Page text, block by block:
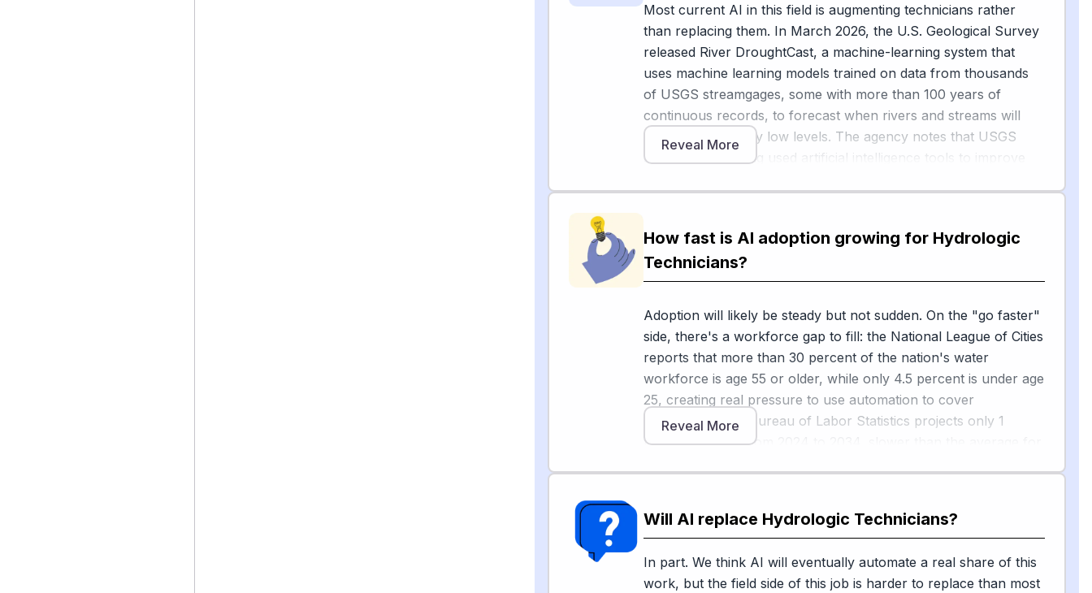
Most current AI in this field is augmenting technicians rather
than replacing them. In March 2026, the U.S. Geological Survey
released River DroughtCast, a machine-learning system that
uses machine learning models trained on data from thousands
of USGS streamgages, some with more than 100 years of
continuous records, to forecast when rivers and streams will
drop to abnormally low levels. The agency notes that USGS
scientists have long used artificial intelligence tools to improve
On the hardware side, USGS is testing autonomous underwater
2026 industry report found that utilities are already deploying AI
to automate routine workflows such as compliance reporting,
maintenance scheduling and customer service — paperwork
tasks that often land on technicians' desks. A stormwater
industry news write-up[2] echoes that AI is being layered onto
existing monitoring networks, not used to replace field crews.
[1]
usgs.gov
Reveal More
How fast is AI adoption growing for Hydrologic
Technicians?
Adoption will likely be steady but not sudden. On the "go faster"
side, there's a workforce gap to fill: the National League of Cities
reports that more than 30 percent of the nation's water
workforce is age 55 or older, while only 4.5 percent is under age
25, creating real pressure to use automation to cover
retirements. The Bureau of Labor Statistics projects only 1
percent growth from 2024 to 2034, slower than the average for
On the "go slower" side, Brookings classifies hands-on
infrastructure roles as relatively "AI-durable," or less exposed to
AI because so much of the work is physical, outdoors, and
safety-critical [4]. Calibrating sensors, troubleshooting a clogged
Reveal More
Will AI replace Hydrologic Technicians?
In part. We think AI will eventually automate a real share of this
work, but the field side of this job is harder to replace than most